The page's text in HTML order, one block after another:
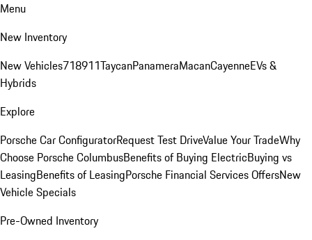
Menu
New Inventory
New Vehicles718911TaycanPanameraMacanCayenneEVs &
Hybrids
Explore
Porsche Car ConfiguratorRequest Test DriveValue Your TradeWhy
Choose Porsche ColumbusBenefits of Buying ElectricBuying vs
LeasingBenefits of LeasingPorsche Financial Services OffersNew
Vehicle Specials
Pre-Owned Inventory